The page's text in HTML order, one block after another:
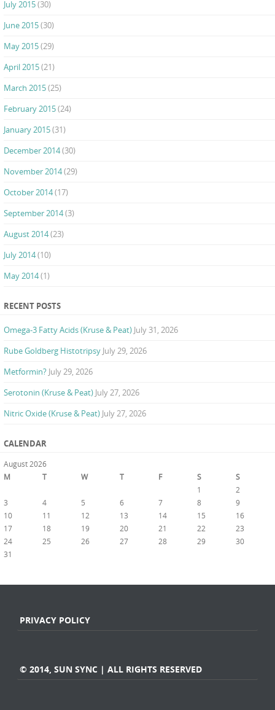
July 2015(30)
June 2015(30)
May 2015(29)
April 2015(21)
March 2015(25)
February 2015(24)
January 2015(31)
December 2014(30)
November 2014(29)
October 2014(17)
September 2014(3)
August 2014(23)
July 2014(10)
May 2014(1)
RECENT POSTS
Omega-3 Fatty Acids (Kruse & Peat) July 31, 2026
Rube Goldberg Histotripsy July 29, 2026
Metformin? July 29, 2026
Serotonin (Kruse & Peat) July 27, 2026
Nitric Oxide (Kruse & Peat) July 27, 2026
CALENDAR
August 2026
M
T W T F S S
1
2
3
4 5 6 7 8
9
10
11 12 13 14 15
16
17
18 19 20 21 22
23
24
25 26 27 28 29
30
31
PRIVACY POLICY
© 2014, SUN SYNC | ALL RIGHTS RESERVED